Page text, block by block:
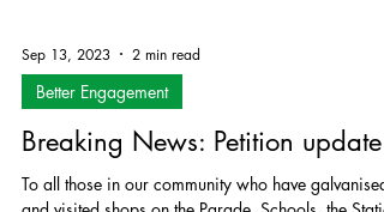
Sep 13, 2023
Better Engagement